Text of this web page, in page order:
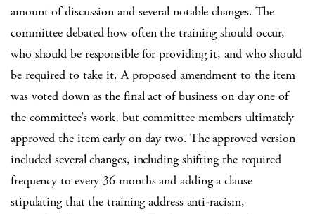
amount of discussion and several notable changes. The
committee debated how often the training should occur,
who should be responsible for providing it, and who should
be required to take it. A proposed amendment to the item
was voted down as the final act of business on day one of
the committee’s work, but committee members ultimately
approved the item early on day two. The approved version
included several changes, including shifting the required
frequency to every 36 months and adding a clause
stipulating that the training address anti-racism,